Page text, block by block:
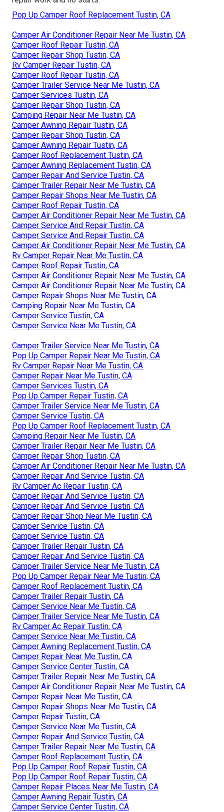
Pop Up Camper Roof Replacement Tustin, CA
Camper Air Conditioner Repair Near Me Tustin, CA
Camper Roof Repair Tustin, CA
Camper Repair Shop Tustin, CA
Rv Camper Repair Tustin, CA
Camper Roof Repair Tustin, CA
Camper Trailer Service Near Me Tustin, CA
Camper Services Tustin, CA
Camper Repair Shop Tustin, CA
Camping Repair Near Me Tustin, CA
Camper Awning Repair Tustin, CA
Camper Repair Shop Tustin, CA
Camper Awning Repair Tustin, CA
Camper Roof Replacement Tustin, CA
Camper Awning Replacement Tustin, CA
Camper Repair And Service Tustin, CA
Camper Trailer Repair Near Me Tustin, CA
Camper Repair Shops Near Me Tustin, CA
Camper Roof Repair Tustin, CA
Camper Air Conditioner Repair Near Me Tustin, CA
Camper Service And Repair Tustin, CA
Camper Service And Repair Tustin, CA
Camper Air Conditioner Repair Near Me Tustin, CA
Rv Camper Repair Near Me Tustin, CA
Camper Roof Repair Tustin, CA
Camper Air Conditioner Repair Near Me Tustin, CA
Camper Air Conditioner Repair Near Me Tustin, CA
Camper Repair Shops Near Me Tustin, CA
Camping Repair Near Me Tustin, CA
Camper Service Tustin, CA
Camper Service Near Me Tustin, CA
Camper Trailer Service Near Me Tustin, CA
Pop Up Camper Repair Near Me Tustin, CA
Rv Camper Repair Near Me Tustin, CA
Camper Repair Near Me Tustin, CA
Camper Services Tustin, CA
Pop Up Camper Repair Tustin, CA
Camper Trailer Service Near Me Tustin, CA
Camper Service Tustin, CA
Pop Up Camper Roof Replacement Tustin, CA
Camping Repair Near Me Tustin, CA
Camper Trailer Repair Near Me Tustin, CA
Camper Repair Shop Tustin, CA
Camper Air Conditioner Repair Near Me Tustin, CA
Camper Repair And Service Tustin, CA
Rv Camper Ac Repair Tustin, CA
Camper Repair And Service Tustin, CA
Camper Repair And Service Tustin, CA
Camper Repair Shop Near Me Tustin, CA
Camper Service Tustin, CA
Camper Service Tustin, CA
Camper Trailer Repair Tustin, CA
Camper Repair And Service Tustin, CA
Camper Trailer Service Near Me Tustin, CA
Pop Up Camper Repair Near Me Tustin, CA
Camper Roof Replacement Tustin, CA
Camper Trailer Repair Tustin, CA
Camper Service Near Me Tustin, CA
Camper Trailer Service Near Me Tustin, CA
Rv Camper Ac Repair Tustin, CA
Camper Service Near Me Tustin, CA
Camper Awning Replacement Tustin, CA
Camper Repair Near Me Tustin, CA
Camper Service Center Tustin, CA
Camper Trailer Repair Near Me Tustin, CA
Camper Air Conditioner Repair Near Me Tustin, CA
Camper Repair Near Me Tustin, CA
Camper Repair Shops Near Me Tustin, CA
Camper Repair Tustin, CA
Camper Service Near Me Tustin, CA
Camper Repair And Service Tustin, CA
Camper Trailer Repair Near Me Tustin, CA
Camper Roof Replacement Tustin, CA
Pop Up Camper Roof Repair Tustin, CA
Pop Up Camper Roof Repair Tustin, CA
Camper Repair Places Near Me Tustin, CA
Camper Awning Repair Tustin, CA
Camper Service Center Tustin, CA